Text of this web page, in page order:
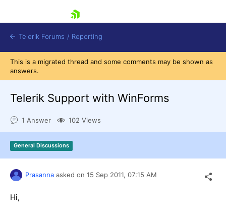
Shopping cart
Login
Contact Us
Try now
Telerik Forums / Reporting
This is a migrated thread and some comments may be shown as
answers.
Telerik Support with WinForms
1 Answer 102 Views
General Discussions
Prasanna asked on 15 Sep 2011, 07:15 AM
Hi,